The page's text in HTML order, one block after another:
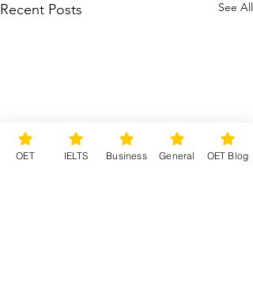
Recent Posts See All
OET IELTS Business General OET Blog